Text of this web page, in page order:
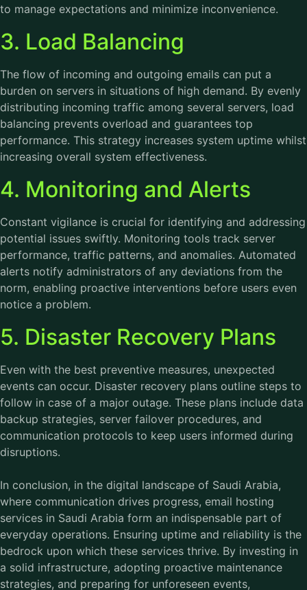
to manage expectations and minimize inconvenience.
3. Load Balancing
The flow of incoming and outgoing emails can put a
burden on servers in situations of high demand. By evenly
distributing incoming traffic among several servers, load
balancing prevents overload and guarantees top
performance. This strategy increases system uptime whilst
increasing overall system effectiveness.
4. Monitoring and Alerts
Constant vigilance is crucial for identifying and addressing
potential issues swiftly. Monitoring tools track server
performance, traffic patterns, and anomalies. Automated
alerts notify administrators of any deviations from the
norm, enabling proactive interventions before users even
notice a problem.
5. Disaster Recovery Plans
Even with the best preventive measures, unexpected
events can occur. Disaster recovery plans outline steps to
follow in case of a major outage. These plans include data
backup strategies, server failover procedures, and
communication protocols to keep users informed during
disruptions.
In conclusion, in the digital landscape of Saudi Arabia,
where communication drives progress, email hosting
services in Saudi Arabia form an indispensable part of
everyday operations. Ensuring uptime and reliability is the
bedrock upon which these services thrive. By investing in
a solid infrastructure, adopting proactive maintenance
strategies, and preparing for unforeseen events,